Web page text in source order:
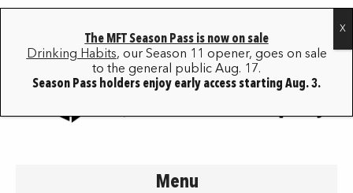
Menu
The MFT Season Pass is now on sale
Drinking Habits, our Season 11 opener, goes on sale
to the general public Aug. 17.
Season Pass holders enjoy early access starting Aug. 3.